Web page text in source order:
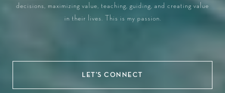
decisions, maximizing value, teaching, guiding, and creating value
in their lives. This is my passion.
LET'S CONNECT